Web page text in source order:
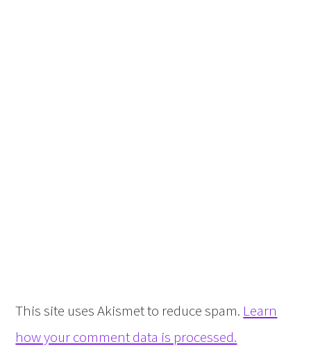
This site uses Akismet to reduce spam. Learn
how your comment data is processed.